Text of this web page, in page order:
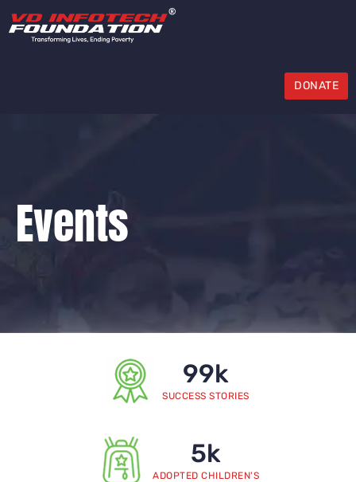
DONATE
Events
SUCCESS STORIES
99k
ADOPTED CHILDREN'S
5k